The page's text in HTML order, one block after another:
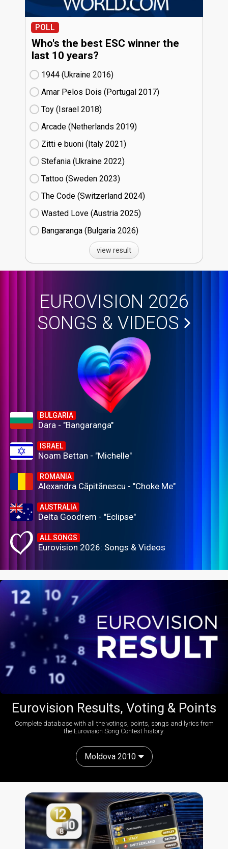
POLL
Who's the best ESC winner the
last 10 years?
1944 (Ukraine
16)
Amar Pelos Dois (Portugal
17)
Toy (Israel
18)
Arcade (Netherlands
19)
Zitti e buoni​ (Italy
21)
Stefania (Ukraine
22)
Tattoo (Sweden
23)
The Code (Switzerland
24)
Wasted Love (Austria
25)
Bangaranga (Bulgaria
26)
view result
EUROVISION 2026
SONGS & VIDEOS
BULGARIA
Dara - "Bangaranga"
ISRAEL
Noam Bettan - "Michelle"
ROMANIA
Alexandra Căpitănescu - "Choke Me"
AUSTRALIA
Delta Goodrem - "Eclipse"
ALL SONGS
Eurovision 2026: Songs & Videos
Eurovision Results, Voting & Points
Complete database with all the votings, points, songs and lyrics from
the Eurovision Song Contest history:
Moldova 2010